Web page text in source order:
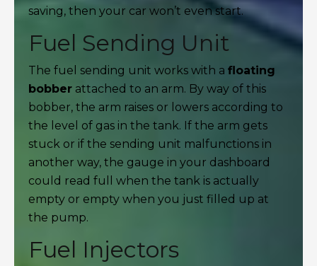
saving, then your car won’t even start.
Fuel Sending Unit
The fuel sending unit works with a floating
bobber attached to an arm. By way of this
bobber, the arm raises or lowers according to
the level of gas in the tank. If the arm gets
stuck or if the sending unit malfunctions in
another way, the gauge in your dashboard
could read full when the tank is actually
empty or empty when you just filled up at
the pump.
Fuel Injectors